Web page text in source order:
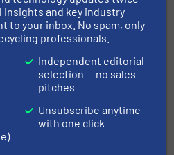
and key industry
to your inbox. No spam, only
professionals.
Independent editorial
selection — no sales
pitches
Unsubscribe anytime
with one click